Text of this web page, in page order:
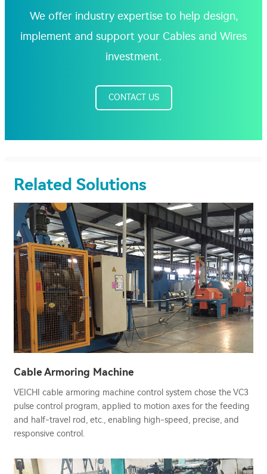
We offer industry expertise to help design,
implement and support your Cables and Wires
investment.
CONTACT US
Related Solutions
Cable Armoring Machine
VEICHI cable armoring machine control system chose the VC3
pulse control program, applied to motion axes for the feeding
and half-travel rod, etc., enabling high-speed, precise, and
responsive control.